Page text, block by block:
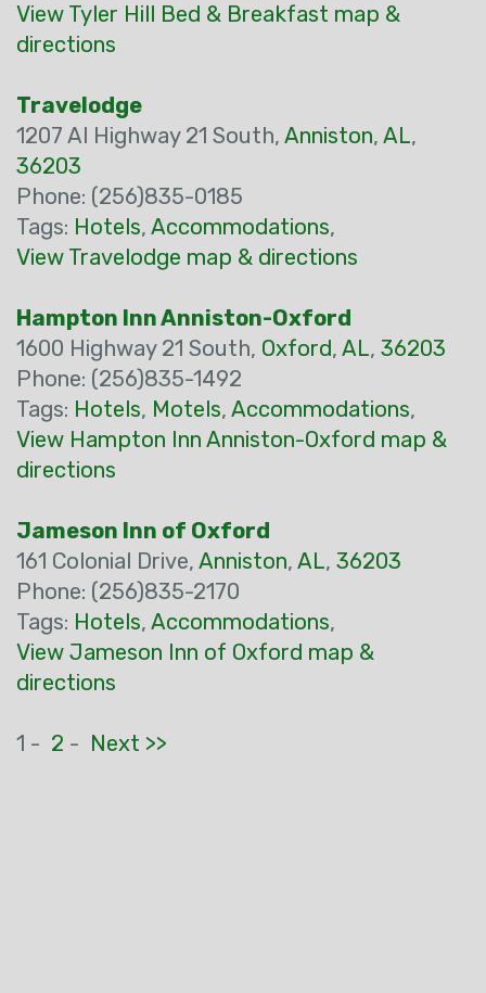
View Tyler Hill Bed & Breakfast map &
directions
Travelodge
1207 Al Highway 21 South, Anniston, AL,
36203
Phone: (256)835-0185
Tags: Hotels, Accommodations,
View Travelodge map & directions
Hampton Inn Anniston-Oxford
1600 Highway 21 South, Oxford, AL, 36203
Phone: (256)835-1492
Tags: Hotels, Motels, Accommodations,
View Hampton Inn Anniston-Oxford map &
directions
Jameson Inn of Oxford
161 Colonial Drive, Anniston, AL, 36203
Phone: (256)835-2170
Tags: Hotels, Accommodations,
View Jameson Inn of Oxford map &
directions
1 - 2 - Next >>